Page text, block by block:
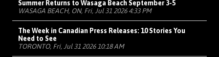
Summer Returns to Wasaga Beach September 3-5
WASAGA BEACH, ON, Fri, Jul 31 2026 4:33 PM
The Week in Canadian Press Releases: 10 Stories You
Need to See
TORONTO, Fri, Jul 31 2026 10:18 AM